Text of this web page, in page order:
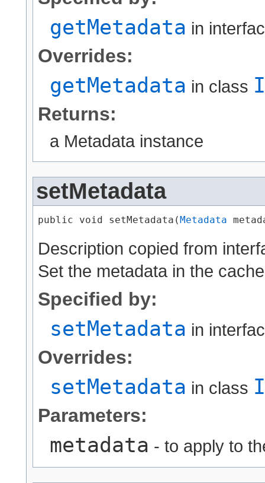
getMetadata in
Overrides:
getMetadata in class
Returns:
a Metadata instance
setMetadata
public void setMetadata​( Metadata
Description copied from
Set the metadata in the
Specified by:
setMetadata in
Overrides:
setMetadata in class
Parameters:
metadata - to apply to